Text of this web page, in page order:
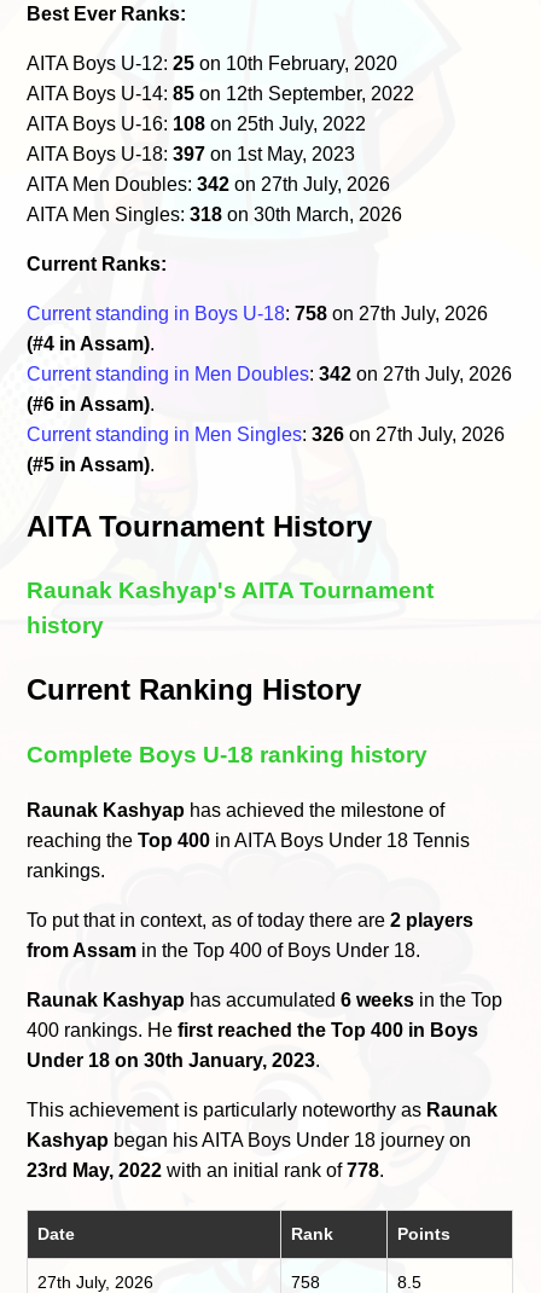
Best Ever Ranks:
AITA Boys U-12:25 on 10th February, 2020
AITA Boys U-14:85 on 12th September, 2022
AITA Boys U-16: 108 on 25th July, 2022
AITA Boys U-18:397 on 1st May, 2023
AITA Men Doubles:342 on 27th July, 2026
AITA Men Singles:318 on 30th March, 2026
Current Ranks:
Current standing in Boys U-18:758 on 27th July, 2026
(#4 in Assam).
Current standing in Men Doubles:342 on 27th July, 2026
(#6 in Assam).
Current standing in Men Singles:326 on 27th July, 2026
(#5 in Assam).
AITA Tournament History
Raunak Kashyap's AITA Tournament
history
Current Ranking History
Complete Boys U-18 ranking history
Raunak Kashyap has achieved the milestone of
reaching theTop 400 in AITA Boys Under 18 Tennis
rankings.
To put that in context, as of today there are2 players
from Assam in the Top 400 of Boys Under 18.
Raunak Kashyap has accumulated6 weeks in the Top
400 rankings. Hefirst reached the Top 400 in Boys
Under 18 on 30th January, 2023.
This achievement is particularly noteworthy as Raunak
Kashyap began his AITA Boys Under 18 journey on
23rd May, 2022 with an initial rank of778.
Date Rank Points
27th July, 2026 758 8.5